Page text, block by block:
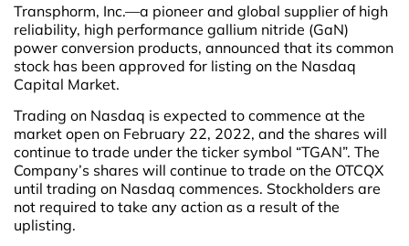
Transphorm, Inc.—a pioneer and global supplier of high
reliability, high performance gallium nitride (GaN)
power conversion products, announced that its common
stock has been approved for listing on the Nasdaq
Capital Market.
Trading on Nasdaq is expected to commence at the
market open on February 22, 2022, and the shares will
continue to trade under the ticker symbol “TGAN”. The
Company’s shares will continue to trade on the OTCQX
until trading on Nasdaq commences. Stockholders are
not required to take any action as a result of the
uplisting.